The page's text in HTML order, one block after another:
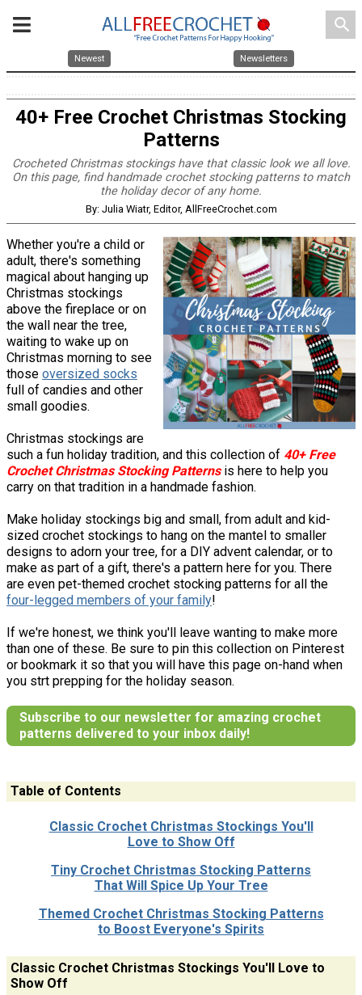
search
Newest Newsletters
40+ Free Crochet Christmas Stocking
Patterns
Crocheted Christmas stockings have that classic look we all love.
On this page, find handmade crochet stocking patterns to match
the holiday decor of any home.
By: Julia Wiatr, Editor, AllFreeCrochet.com
Whether you're a child or
adult, there's something
magical about hanging up
Christmas stockings
above the fireplace or on
the wall near the tree,
waiting to wake up on
Christmas morning to see
those oversized socks
full of candies and other
small goodies.
Christmas stockings are
such a fun holiday tradition, and this collection of 40+ Free
Crochet Christmas Stocking Patternsis here to help you
carry on that tradition in a handmade fashion.
Make holiday stockings big and small, from adult and kid-
sized crochet stockings to hang on the mantel to smaller
designs to adorn your tree, for a DIY advent calendar, or to
make as part of a gift, there's a pattern here for you. There
are even pet-themed crochet stocking patterns for all the
four-legged members of your family!
If we're honest, we think you'll leave wanting to make more
than one of these. Be sure to pin this collection on Pinterest
or bookmark it so that you will have this page on-hand when
you strt prepping for the holiday season.
Subscribe to our newsletter for amazing crochet
patterns delivered to your inbox daily!
Table of Contents
Classic Crochet Christmas Stockings You'll
Love to Show Off
Tiny Crochet Christmas Stocking Patterns
That Will Spice Up Your Tree
Themed Crochet Christmas Stocking Patterns
to Boost Everyone's Spirits
Classic Crochet Christmas Stockings You'll Love to
Show Off